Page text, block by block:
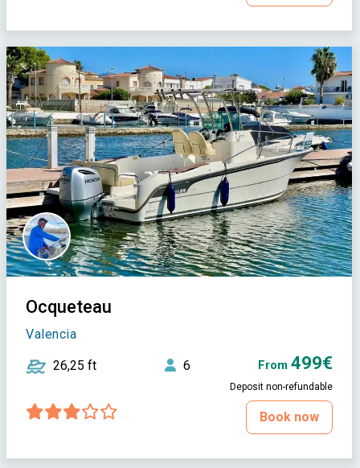
Ocqueteau
Valencia
26,25 ft 6 From 499€
Deposit non-refundable
Book now